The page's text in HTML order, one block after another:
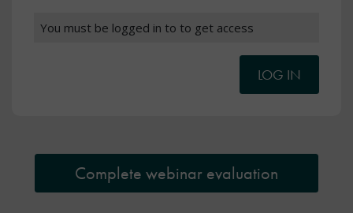
You must be logged in to to get access
LOG IN
Complete webinar evaluation